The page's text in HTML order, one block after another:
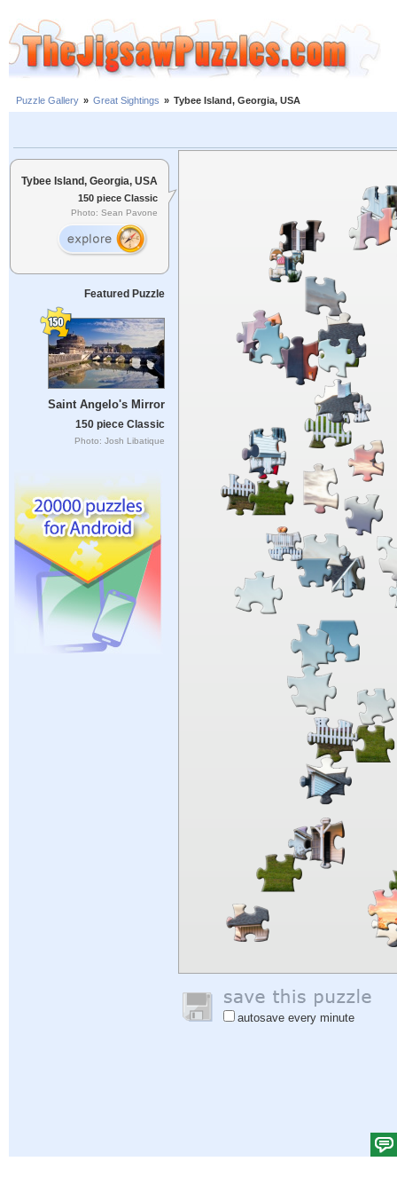
Puzzle Gallery » Great Sightings » Tybee Island, Georgia, USA
Tybee Island, Georgia, USA
150 piece Classic
Photo: Sean Pavone
Featured Puzzle
Saint Angelo's Mirror
150 piece Classic
Photo: Josh Libatique
autosave every minute